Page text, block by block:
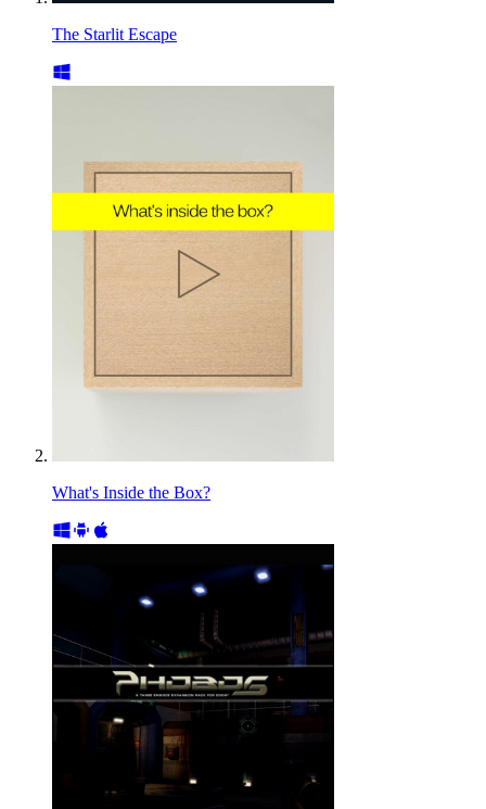
The Starlit Escape
What's Inside the Box?